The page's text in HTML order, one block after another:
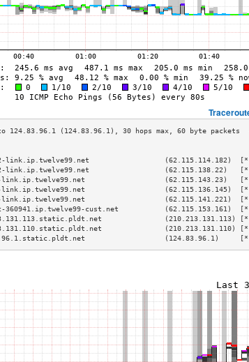
link.ip.twelve99.net                  (62.115.114.182)  [*]
link.ip.twelve99.net                  (62.115.138.22)   [*]
link.ip.twelve99.net                   (62.115.143.23)   [*]
link.ip.twelve99.net                   (62.115.136.145)  [*]
link.ip.twelve99.net                   (62.115.141.221)  [*]
cust.net           (62.115.153.161)  [*]
(210.213.131.113) [*]
(210.213.131.110) [*]
(124.83.96.1)     [*]